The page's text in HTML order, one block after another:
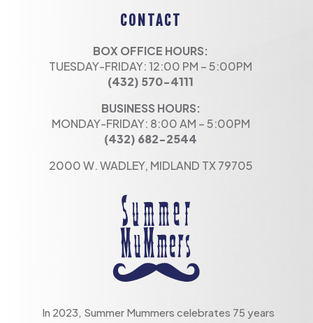
CONTACT
BOX OFFICE HOURS:
TUESDAY-FRIDAY: 12:00 PM – 5:00PM
(432) 570-4111
BUSINESS HOURS:
MONDAY-FRIDAY: 8:00 AM – 5:00PM
(432) 682-2544
2000 W. WADLEY, MIDLAND TX 79705
In 2023, Summer Mummers celebrates 75 years